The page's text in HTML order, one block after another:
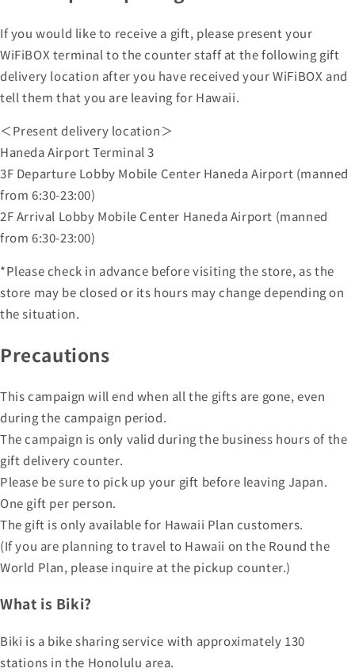
If you would like to receive a gift, please present your
WiFiBOX terminal to the counter staff at the following gift
delivery location after you have received your WiFiBOX and
tell them that you are leaving for Hawaii.
＜Present delivery location＞
Haneda Airport Terminal 3
3F Departure Lobby Mobile Center Haneda Airport (manned
from 6:30-23:00)
2F Arrival Lobby Mobile Center Haneda Airport (manned
from 6:30-23:00)
*Please check in advance before visiting the store, as the
store may be closed or its hours may change depending on
the situation.
Precautions
This campaign will end when all the gifts are gone, even
during the campaign period.
The campaign is only valid during the business hours of the
gift delivery counter.
Please be sure to pick up your gift before leaving Japan.
One gift per person.
The gift is only available for Hawaii Plan customers.
(If you are planning to travel to Hawaii on the Round the
World Plan, please inquire at the pickup counter.)
What is Biki?
Biki is a bike sharing service with approximately 130
stations in the Honolulu area.